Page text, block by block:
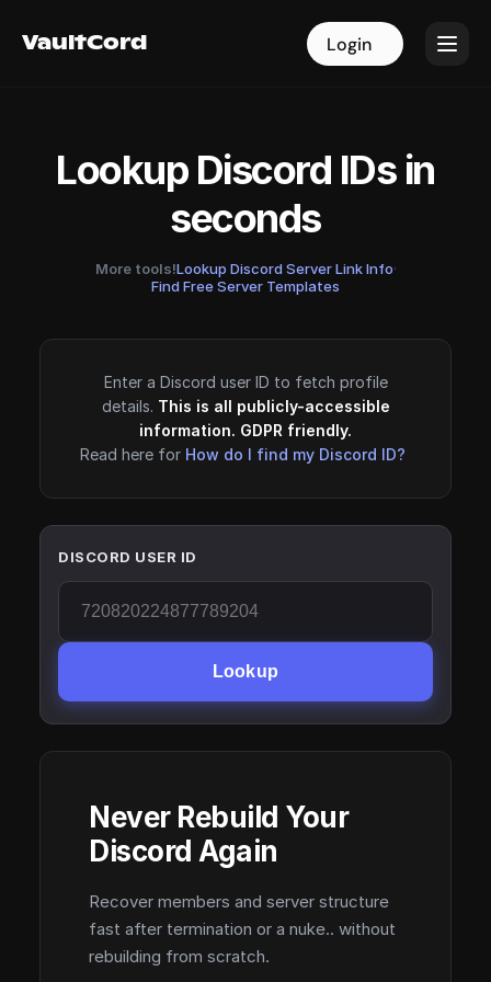
VaultCord Login
VaultCord Login
Lookup Discord IDs in
seconds
More tools!Lookup Discord Server Link Info·
Find Free Server Templates
Enter a Discord user ID to fetch profile
details. This is all publicly-accessible
information. GDPR friendly.
Read here for How do I find my Discord ID?
DISCORD USER ID
Lookup
Never Rebuild Your
Discord Again
Recover members and server structure
fast after termination or a nuke.. without
rebuilding from scratch.